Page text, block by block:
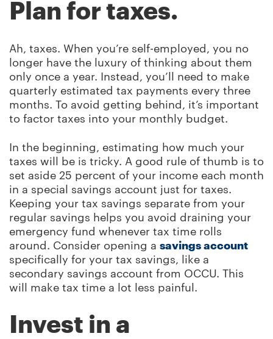
Plan for taxes.
Ah, taxes. When you’re self-employed, you no
longer have the luxury of thinking about them
only once a year. Instead, you’ll need to make
quarterly estimated tax payments every three
months. To avoid getting behind, it’s important
to factor taxes into your monthly budget.
In the beginning, estimating how much your
taxes will be is tricky. A good rule of thumb is to
set aside 25 percent of your income each month
in a special savings account just for taxes.
Keeping your tax savings separate from your
regular savings helps you avoid draining your
emergency fund whenever tax time rolls
around. Consider opening a savings account
specifically for your tax savings, like a
secondary savings account from OCCU. This
will make tax time a lot less painful.
Invest in a